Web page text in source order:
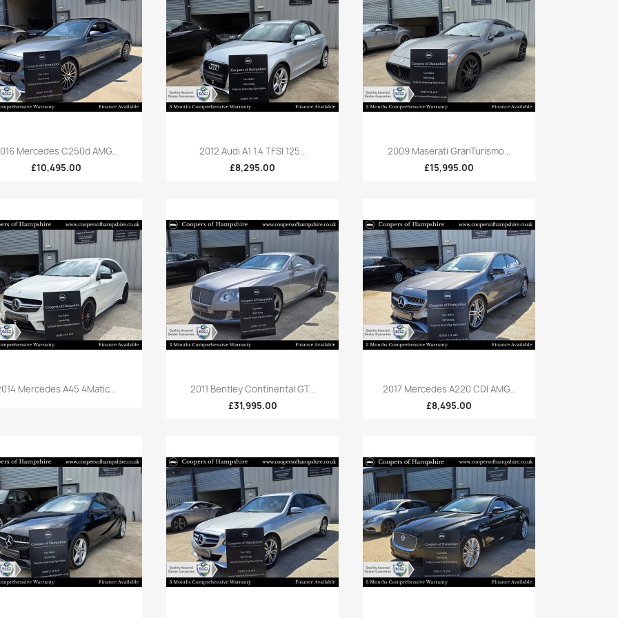
Quick view
Mercedes C250d AMG...
£10,495.00
 Quick view
2012 Audi A1 1.4 TFSI 125...
£8,295.00
Quick view
2009 Maserati GranTurismo...
£15,995.00
Quick view
Mercedes A45 4Matic...  Quick view
2011 Bentley Continental GT...
£31,995.00
Quick view
2017 Mercedes A220 CDI AMG...
£8,495.00